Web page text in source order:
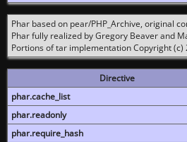
Phar based on pear/PHP_Archive, original
Phar fully realized by Gregory Beaver and
Portions of tar implementation Copyright (c)
Directive
phar.cache_list
phar.readonly
phar.require_hash